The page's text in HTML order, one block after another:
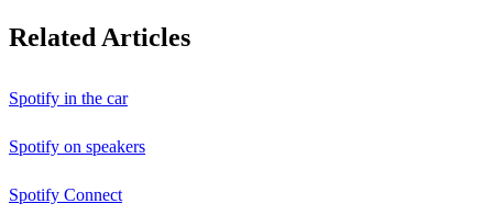
Related Articles
Spotify in the car
Spotify on speakers
Spotify Connect